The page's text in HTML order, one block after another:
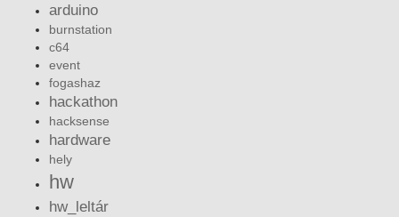
arduino
burnstation
c64
event
fogashaz
hackathon
hacksense
hardware
hely
hw
hw_leltár